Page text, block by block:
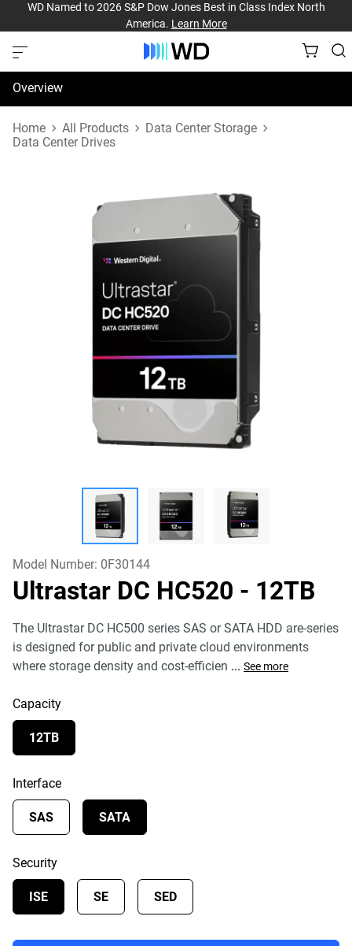
WD Named to 2026 S&P Dow Jones Best in Class Index North
America. Learn More
Overview
Specifications
Home All Products
Data Center Storage
Data Center Drives
Model Number: 0F30144
Ultrastar DC HC520 - 12TB
The Ultrastar DC HC500 series SAS or SATA HDD are-series
is designed for public and private cloud environments
where storage density and cost-efficien ... See more
Capacity
12TB
Interface
SAS SATA
Security
ISE SE SED